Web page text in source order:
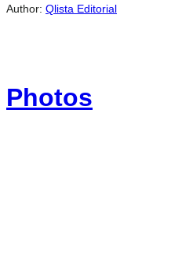
Author: Qlista Editorial
Photos